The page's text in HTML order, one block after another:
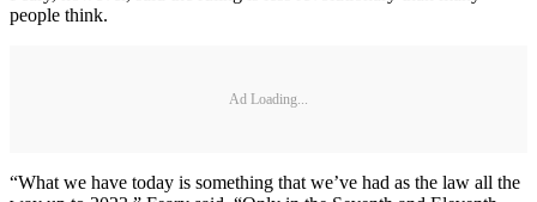
people think.
Ad Loading...
“What we have today is something that we’ve had as the law all the